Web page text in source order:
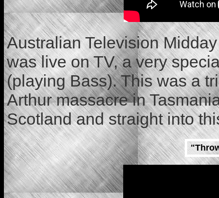
Australian Television
was live on TV, a very
(playing Bass). This was a
Arthur massacre in
Scotland and straight into